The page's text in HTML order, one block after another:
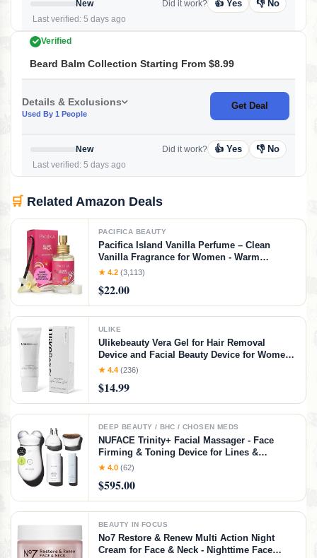
New
Last verified: 5 days ago
Did it work? 👍 Yes 👎 No
Verified
Beard Balm Collection Starting From $8.99
Details & Exclusions
Used By 1 People
Get Deal
New
Last verified: 5 days ago
Did it work? 👍 Yes 👎 No
🛒 Related Amazon Deals
PACIFICA BEAUTY
Pacifica Island Vanilla Perfume – Clean
Vanilla Fragrance for Women - Warm
Tropical Aroma - Long-Lasting Clean Beauty
Travel-Friendly Spray
★ 4.2 (3,113)
$22.00
ULIKE
Ulikebeauty Vera Gel for Hair Removal
Device and Facial Beauty Device for Women
and Men in Face or Body 3.5oz
★ 4.4 (236)
$14.99
DEEP BEAUTY / BHC / CHOSEN MEDS
NUFACE Trinity+ Facial Massager - Face
Firming & Toning Device for Lines &
Wrinkles Treatment - FDA-Cleared Wrinkle
Activator - 3 Frequency Microcurrent
★ 4.0 (62)
$595.00
BEAUTY IN FOCUS
No7 Restore & Renew Multi Action Night
Cream for Face & Neck - Nighttime Face